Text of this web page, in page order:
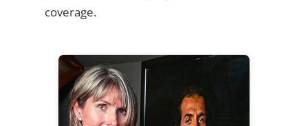
coverage.